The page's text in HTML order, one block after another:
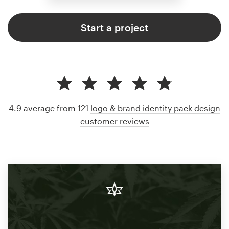
Start a project
4.9 average from 121 logo & brand identity pack design
customer reviews